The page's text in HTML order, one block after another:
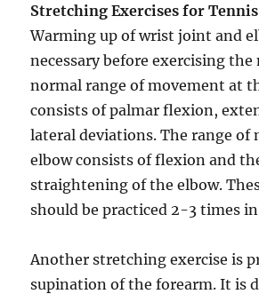
Stretching Exercises for
Warming up of wrist joint and
necessary before exercising the
normal range of movement at
consists of palmar flexion,
lateral deviations. The range of
elbow consists of flexion and
straightening of the elbow.
should be practiced 2-3 times in
Another stretching exercise is
supination of the forearm. It is